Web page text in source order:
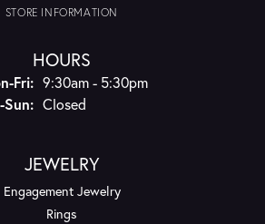
STORE INFORMATION
HOURS
Fri:Monday - Friday:
9:30am - 5:30pm
Sun:Saturday - Sunday:
Closed
JEWELRY
Engagement Jewelry
Rings